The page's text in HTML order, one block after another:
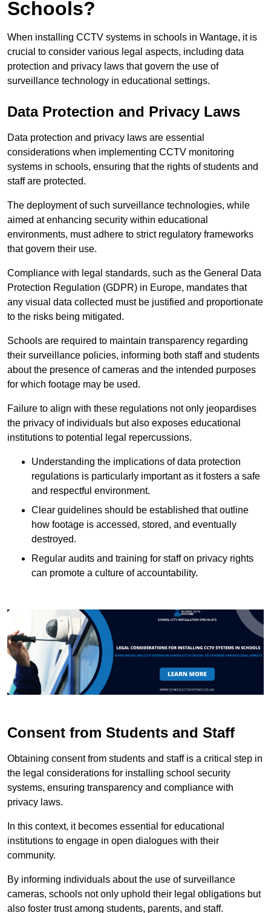
Schools?
When installing CCTV systems in schools in Wantage, it is
crucial to consider various legal aspects, including data
protection and privacy laws that govern the use of
surveillance technology in educational settings.
Data Protection and Privacy Laws
Data protection and privacy laws are essential
considerations when implementing CCTV monitoring
systems in schools, ensuring that the rights of students and
staff are protected.
The deployment of such surveillance technologies, while
aimed at enhancing security within educational
environments, must adhere to strict regulatory frameworks
that govern their use.
Compliance with legal standards, such as the General Data
Protection Regulation (GDPR) in Europe, mandates that
any visual data collected must be justified and proportionate
to the risks being mitigated.
Schools are required to maintain transparency regarding
their surveillance policies, informing both staff and students
about the presence of cameras and the intended purposes
for which footage may be used.
Failure to align with these regulations not only jeopardises
the privacy of individuals but also exposes educational
institutions to potential legal repercussions.
Understanding the implications of data protection
regulations is particularly important as it fosters a safe
and respectful environment.
Clear guidelines should be established that outline
how footage is accessed, stored, and eventually
destroyed.
Regular audits and training for staff on privacy rights
can promote a culture of accountability.
Consent from Students and Staff
Obtaining consent from students and staff is a critical step in
the legal considerations for installing school security
systems, ensuring transparency and compliance with
privacy laws.
In this context, it becomes essential for educational
institutions to engage in open dialogues with their
community.
By informing individuals about the use of surveillance
cameras, schools not only uphold their legal obligations but
also foster trust among students, parents, and staff.